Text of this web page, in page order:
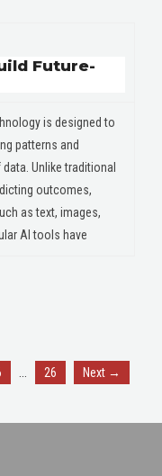
Future-
is designed to
patterns and
Unlike traditional
outcomes,
as text, images,
AI tools have
26 Next →